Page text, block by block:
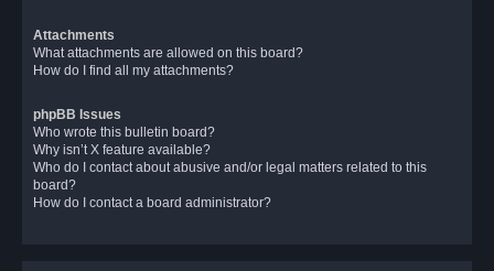
Attachments
What attachments are allowed on this board?
How do I find all my attachments?
phpBB Issues
Who wrote this bulletin board?
Why isn’t X feature available?
Who do I contact about abusive and/or legal matters related to this
board?
How do I contact a board administrator?